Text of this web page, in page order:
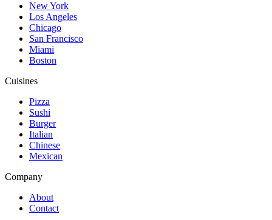
New York
Los Angeles
Chicago
San Francisco
Miami
Boston
Cuisines
Pizza
Sushi
Burger
Italian
Chinese
Mexican
Company
About
Contact